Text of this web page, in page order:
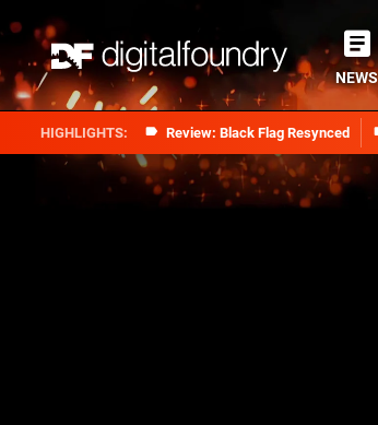
Review: Black Flag Resynced
NEWS